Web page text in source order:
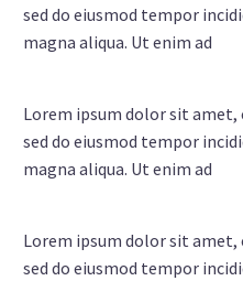
sed do eiusmod tempor
magna aliqua. Ut enim ad
Lorem ipsum dolor sit
sed do eiusmod tempor
magna aliqua. Ut enim ad
Lorem ipsum dolor sit
sed do eiusmod tempor